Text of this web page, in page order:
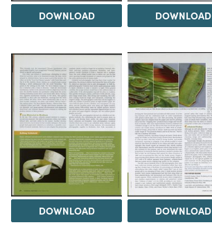
DOWNLOAD DOWNLOAD
DOWNLOAD DOWNLOAD